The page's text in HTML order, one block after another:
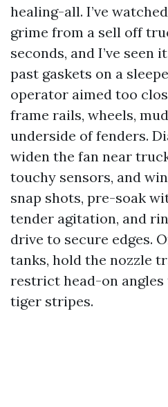
healing-all. I’ve
grime from a sell off
seconds, and I’ve seen
past gaskets on a
operator aimed too
frame rails, wheels,
underside of fenders.
widen the fan near
touchy sensors, and
snap shots, pre-soak
tender agitation, and
drive to secure edges.
tanks, hold the nozzle
restrict head-on
tiger stripes.